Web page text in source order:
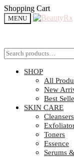
Shopping Cart
MENU
SHOP
All
New
Best
SKIN CARE
Cleansers
Toners
Essence
Serums